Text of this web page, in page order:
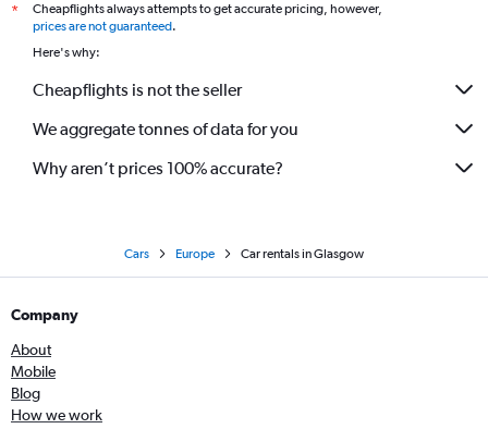
*
Cheapflights always attempts to get accurate pricing, however,
prices are not guaranteed.
Here's why:
Cheapflights is not the seller
We aggregate tonnes of data for you
Why aren’t prices 100% accurate?
Cars Europe Car rentals in Glasgow
Company
About
Mobile
Blog
How we work